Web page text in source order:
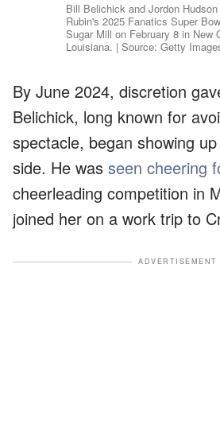
Bill Belichick and Jordon
Rubin's 2025 Fanatics Super
Sugar Mill on February 8 in New
Louisiana. | Source: Getty
By June 2024, discretion
Belichick, long known for
spectacle, began showing
side. He was seen cheering
cheerleading competition in
joined her on a work trip to
ADVERTISEMENT